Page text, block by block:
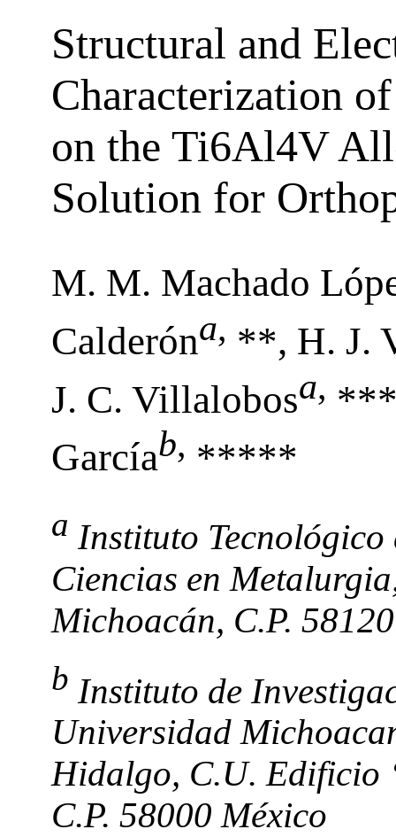
Structural and
Characterization
on the Ti6Al4V
Solution for
M. M. Machado
Calderóna, **, H. J.
J. C. Villalobosa,
Garcíab, *****
a Instituto
Ciencias en
Michoacán, C.P.
b Instituto de
Universidad
Hidalgo, C.U. Edificio
C.P. 58000 México